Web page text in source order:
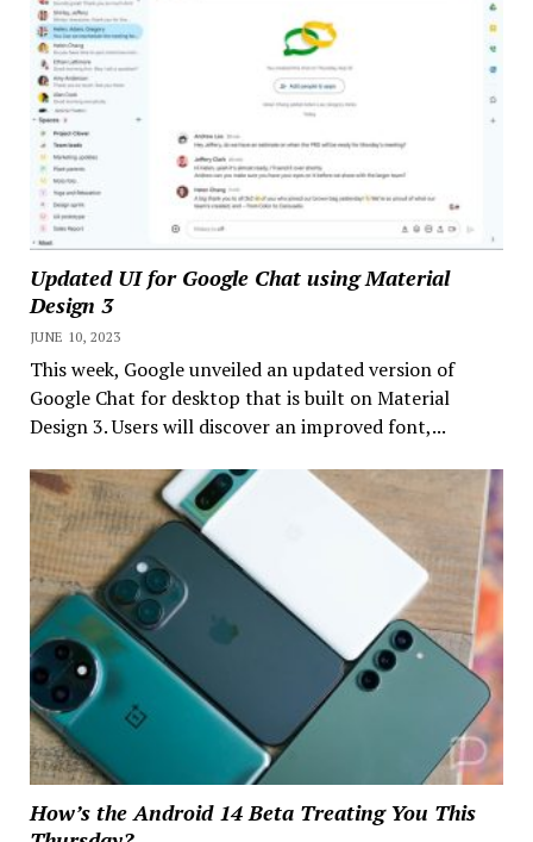
Updated UI for Google Chat using Material
Design 3
JUNE 10, 2023
This week, Google unveiled an updated version of
Google Chat for desktop that is built on Material
Design 3. Users will discover an improved font,...
How’s the Android 14 Beta Treating You This